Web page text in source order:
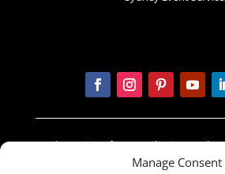
Manage Consent
In the spirit of reconciliation
acknowledges the Traditional